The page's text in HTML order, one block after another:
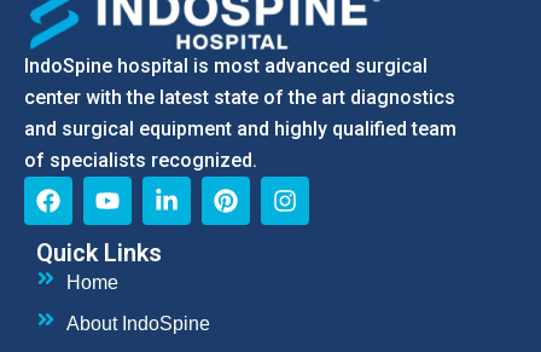
IndoSpine hospital is most advanced surgical
center with the latest state of the art diagnostics
and surgical equipment and highly qualified team
of specialists recognized.
Quick Links
Home
About IndoSpine